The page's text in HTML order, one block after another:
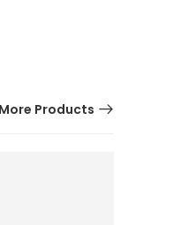
More Products